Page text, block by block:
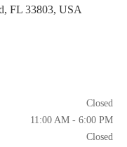
FL 33803, USA
Closed
11:00 AM - 6:00 PM
Closed